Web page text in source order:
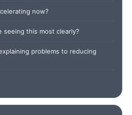
now?
seeing this most clearly?
problems to reducing